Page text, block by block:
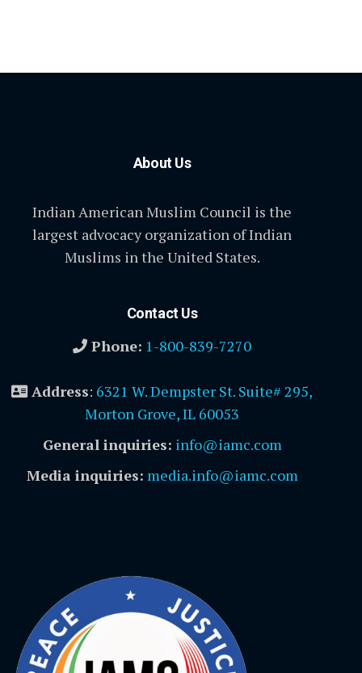
About Us
Indian American Muslim Council is the
largest advocacy organization of Indian
Muslims in the United States.
Contact Us
Phone: 1-800-839-7270
Address: 6321 W. Dempster St. Suite# 295,
Morton Grove, IL 60053
General inquiries: info@iamc.com
Media inquiries: media.info@iamc.com